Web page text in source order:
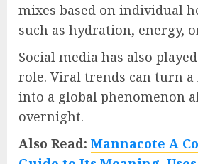
mixes based on individual
such as hydration, energy,
Social media has also
role. Viral trends can turn a
into a global phenomenon
overnight.
Also Read: Mannacote A